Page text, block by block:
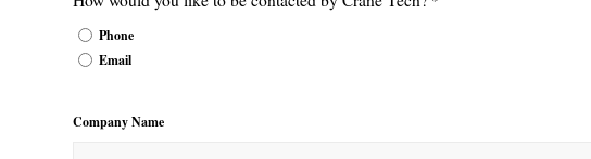
Phone
Email
Company Name